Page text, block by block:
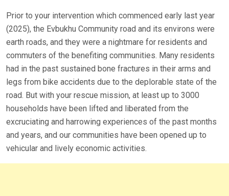
Prior to your intervention which commenced early last year
(2025), the Evbukhu Community road and its environs were
earth roads, and they were a nightmare for residents and
commuters of the benefiting communities. Many residents
had in the past sustained bone fractures in their arms and
legs from bike accidents due to the deplorable state of the
road. But with your rescue mission, at least up to 3000
households have been lifted and liberated from the
excruciating and harrowing experiences of the past months
and years, and our communities have been opened up to
vehicular and lively economic activities.